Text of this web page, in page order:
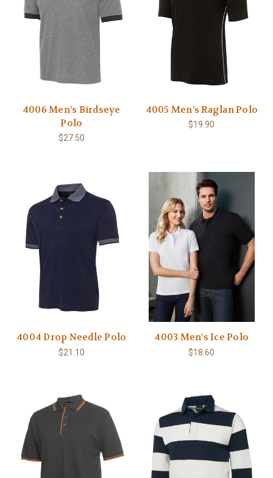
4006 Men’s Birdseye
Polo
$27.50
4005 Men’s Raglan Polo
$19.90
4004 Drop Needle Polo
$21.10
4003 Men’s Ice Polo
$18.60